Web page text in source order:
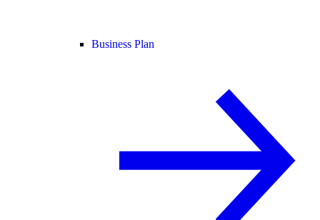
Business Plan